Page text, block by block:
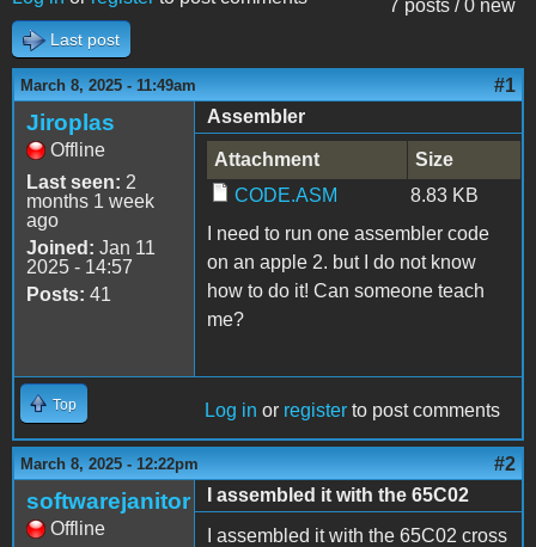
7 posts / 0 new
Last post
March 8, 2025 - 11:49am #1
Jiroplas
Offline
Last seen: 2
months 1 week
ago
Joined: Jan 11
2025 - 14:57
Posts: 41
Assembler
Attachment
Size
CODE.ASM
8.83 KB
I need to run one assembler code
on an apple 2. but I do not know
how to do it! Can someone teach
me?
Top Log in or register to post comments
March 8, 2025 - 12:22pm #2
softwarejanitor
Offline
I assembled it with the 65C02
I assembled it with the 65C02 cross